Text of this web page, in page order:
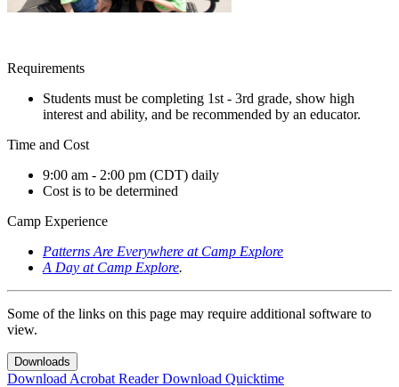
Requirements
Students must be completing 1st - 3rd grade, show high
interest and ability, and be recommended by an educator.
Time and Cost
9:00 am - 2:00 pm (CDT) daily
Cost is to be determined
Camp Experience
Patterns Are Everywhere at Camp Explore
A Day at Camp Explore.
Some of the links on this page may require additional software to
view.
Downloads
Download Acrobat ReaderDownload Quicktime